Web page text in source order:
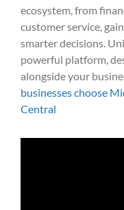
ecosystem, from
customer service,
smarter decisions.
powerful platform,
alongside your
businesses choose
Central